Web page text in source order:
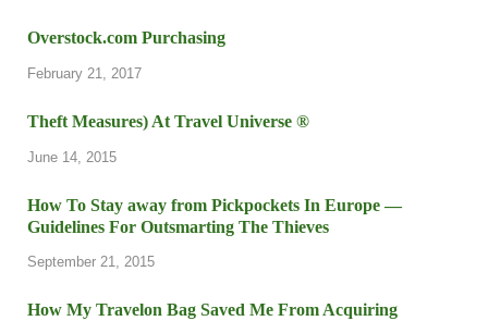
Overstock.com Purchasing
February 21, 2017
Theft Measures) At Travel Universe ®
June 14, 2015
How To Stay away from Pickpockets In Europe —
Guidelines For Outsmarting The Thieves
September 21, 2015
How My Travelon Bag Saved Me From Acquiring